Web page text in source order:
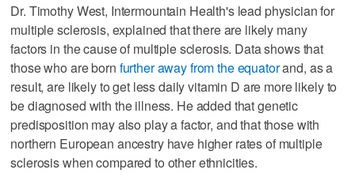
Dr. Timothy West, Intermountain Health's lead physician for
multiple sclerosis, explained that there are likely many
factors in the cause of multiple sclerosis. Data shows that
those who are born further away from the equatorand, as a
result, are likely to get less daily vitamin D are more likely to
be diagnosed with the illness. He added that genetic
predisposition may also play a factor, and that those with
northern European ancestry have higher rates of multiple
sclerosis when compared to other ethnicities.